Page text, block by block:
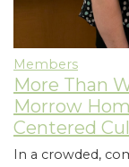
Members
More Than
Morrow
Centered
In a crowded,